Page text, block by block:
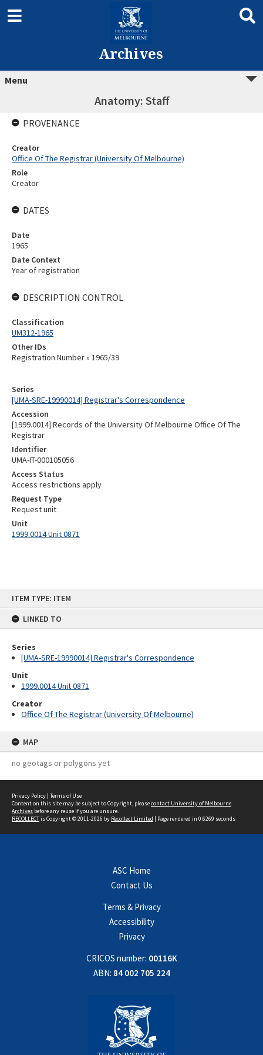
ITEM TYPE: ITEM
LINKED TO
Series
[UMA-SRE-19990014] Registrar's Correspondence
Unit
1999.0014 Unit 0871
Creator
Office Of The Registrar (University Of Melbourne)
MAP
no geotags or polygons yet
Archives
Menu
Anatomy: Staff
Series
[UMA-SRE-19990014] Registrar's Correspondence
Accession
[1999.0014] Records of the University Of Melbourne Office Of The
Registrar
Identifier
UMA-IT-000105056
Access Status
Access restrictions apply
Request Type
Request unit
Unit
1999.0014 Unit 0871
PROVENANCE
Creator
Office Of The Registrar (University Of Melbourne)
Role
Creator
DATES
Date
1965
Date Context
Year of registration
DESCRIPTION CONTROL
Classification
UM312-1965
Other IDs
Registration Number » 1965/39
Privacy Policy | Terms of Use
Content on this site may be subject to Copyright, pleasecontact University of Melbourne
Archives before any reuse if you are unsure.
RECOLLECTis Copyright © 2011-2026 by Recollect Limited | Page rendered in 0.6269 seconds
ASC Home
Contact Us
Terms & Privacy
Accessibility
Privacy
CRICOS number: 00116K
ABN: 84 002 705 224